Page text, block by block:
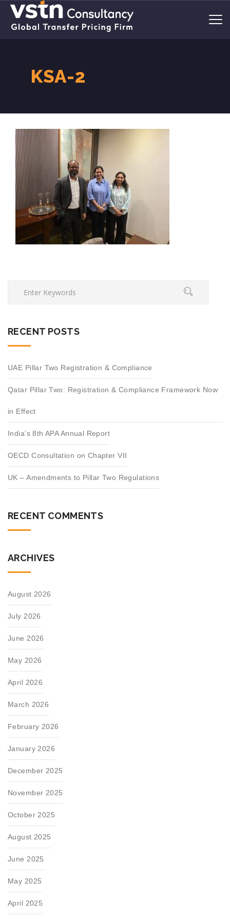
KSA-2
RECENT POSTS
UAE Pillar Two Registration & Compliance
Qatar Pillar Two: Registration & Compliance Framework Now
in Effect
India’s 8th APA Annual Report
OECD Consultation on Chapter VII
UK – Amendments to Pillar Two Regulations
RECENT COMMENTS
ARCHIVES
August 2026
July 2026
June 2026
May 2026
April 2026
March 2026
February 2026
January 2026
December 2025
November 2025
October 2025
August 2025
June 2025
May 2025
April 2025